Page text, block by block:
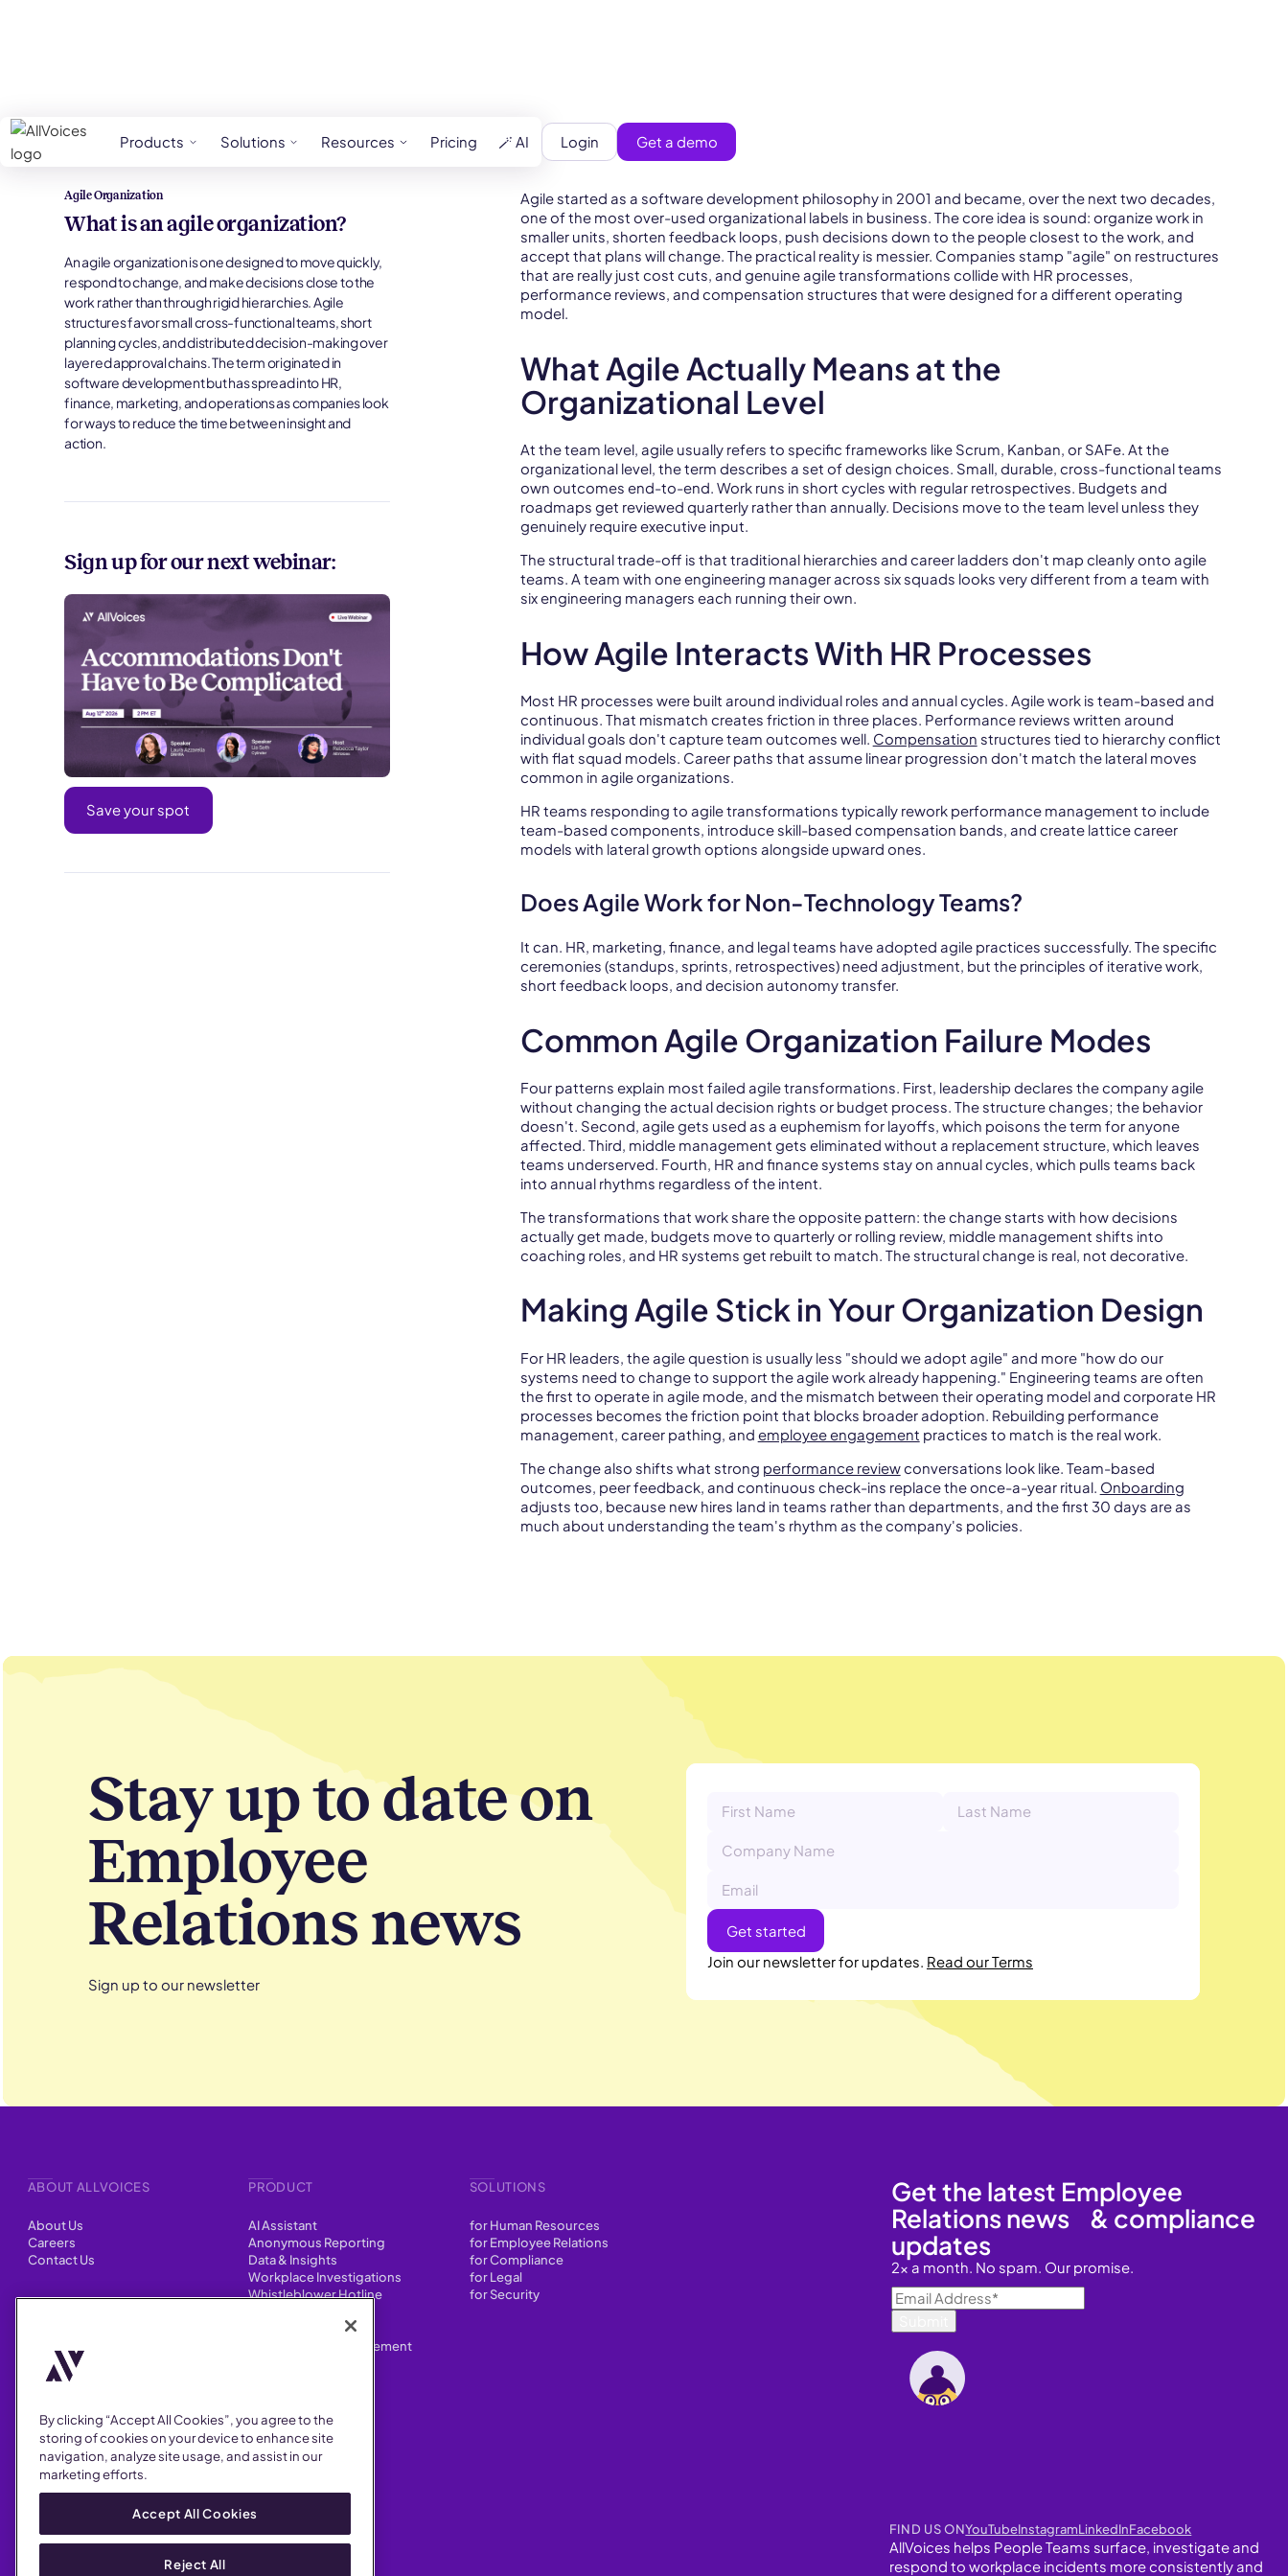
Products Solutions Resources Pricing 🪄 AI Login Get a demo
HR Glossary Agile Organization
Agile Organization
What is an agile organization?
An agile organization is one designed to move quickly,
respond to change, and make decisions close to the
work rather than through rigid hierarchies. Agile
structures favor small cross-functional teams, short
planning cycles, and distributed decision-making over
layered approval chains. The term originated in
software development but has spread into HR,
finance, marketing, and operations as companies look
for ways to reduce the time between insight and
action.
Sign up for our next webinar:
Save your spot
Agile started as a software development philosophy in 2001 and became, over the next two decades,
one of the most over-used organizational labels in business. The core idea is sound: organize work in
smaller units, shorten feedback loops, push decisions down to the people closest to the work, and
accept that plans will change. The practical reality is messier. Companies stamp "agile" on restructures
that are really just cost cuts, and genuine agile transformations collide with HR processes,
performance reviews, and compensation structures that were designed for a different operating
model.
What Agile Actually Means at the
Organizational Level
At the team level, agile usually refers to specific frameworks like Scrum, Kanban, or SAFe. At the
organizational level, the term describes a set of design choices. Small, durable, cross-functional teams
own outcomes end-to-end. Work runs in short cycles with regular retrospectives. Budgets and
roadmaps get reviewed quarterly rather than annually. Decisions move to the team level unless they
genuinely require executive input.
The structural trade-off is that traditional hierarchies and career ladders don't map cleanly onto agile
teams. A team with one engineering manager across six squads looks very different from a team with
six engineering managers each running their own.
How Agile Interacts With HR Processes
Most HR processes were built around individual roles and annual cycles. Agile work is team-based and
continuous. That mismatch creates friction in three places. Performance reviews written around
individual goals don't capture team outcomes well. Compensation structures tied to hierarchy conflict
with flat squad models. Career paths that assume linear progression don't match the lateral moves
common in agile organizations.
HR teams responding to agile transformations typically rework performance management to include
team-based components, introduce skill-based compensation bands, and create lattice career
models with lateral growth options alongside upward ones.
Does Agile Work for Non-Technology Teams?
It can. HR, marketing, finance, and legal teams have adopted agile practices successfully. The specific
ceremonies (standups, sprints, retrospectives) need adjustment, but the principles of iterative work,
short feedback loops, and decision autonomy transfer.
Common Agile Organization Failure Modes
Four patterns explain most failed agile transformations. First, leadership declares the company agile
without changing the actual decision rights or budget process. The structure changes; the behavior
doesn't. Second, agile gets used as a euphemism for layoffs, which poisons the term for anyone
affected. Third, middle management gets eliminated without a replacement structure, which leaves
teams underserved. Fourth, HR and finance systems stay on annual cycles, which pulls teams back
into annual rhythms regardless of the intent.
The transformations that work share the opposite pattern: the change starts with how decisions
actually get made, budgets move to quarterly or rolling review, middle management shifts into
coaching roles, and HR systems get rebuilt to match. The structural change is real, not decorative.
Making Agile Stick in Your Organization Design
For HR leaders, the agile question is usually less "should we adopt agile" and more "how do our
systems need to change to support the agile work already happening." Engineering teams are often
the first to operate in agile mode, and the mismatch between their operating model and corporate HR
processes becomes the friction point that blocks broader adoption. Rebuilding performance
management, career pathing, and employee engagement practices to match is the real work.
The change also shifts what strong performance reviewconversations look like. Team-based
outcomes, peer feedback, and continuous check-ins replace the once-a-year ritual. Onboarding
adjusts too, because new hires land in teams rather than departments, and the first 30 days are as
much about understanding the team's rhythm as the company's policies.
Stay up to date on
Employee
Relations news
Sign up to our newsletter
Join our newsletter for updates. Read our Terms
ABOUT ALLVOICES
About Us
Careers
Contact Us
Blog
Webinars
SUPPORT
Help Center
FAQ
Security
PRODUCT
AI Assistant
Anonymous Reporting
Data & Insights
Workplace Investigations
Whistleblower Hotline
HR Case Manager
Performance Improvement
SOLUTIONS
for Human Resources
for Employee Relations
for Compliance
for Legal
for Security
Get the latest Employee
Relations news & compliance
updates
2x a month. No spam. Our promise.
FIND US ONYouTubeInstagramLinkedInFacebook
AllVoices helps People Teams surface, investigate and
respond to workplace incidents more consistently and
By clicking “Accept All Cookies”, you agree to the
storing of cookies on your device to enhance site
navigation, analyze site usage, and assist in our
marketing efforts.
Accept All Cookies
Reject All